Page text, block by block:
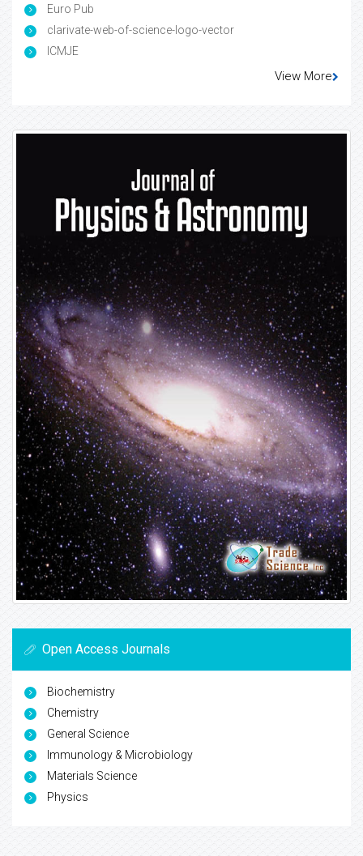
Euro Pub
clarivate-web-of-science-logo-vector
ICMJE
View More
Open Access Journals
Biochemistry
Chemistry
General Science
Immunology & Microbiology
Materials Science
Physics